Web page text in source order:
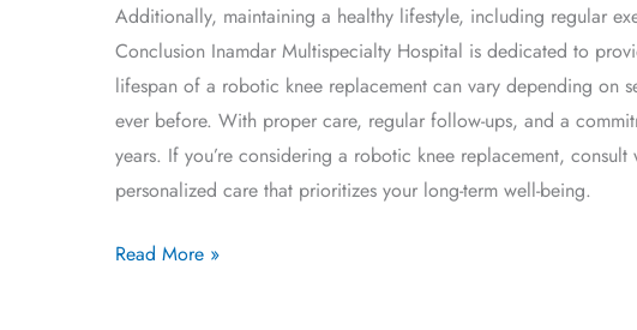
Additionally, maintaining a healthy lifestyle, including regular
Conclusion Inamdar Multispecialty Hospital is dedicated to
lifespan of a robotic knee replacement can vary depending on
ever before. With proper care, regular follow-ups, and a
years. If you’re considering a robotic knee replacement,
personalized care that prioritizes your long-term well-being.
Read More »